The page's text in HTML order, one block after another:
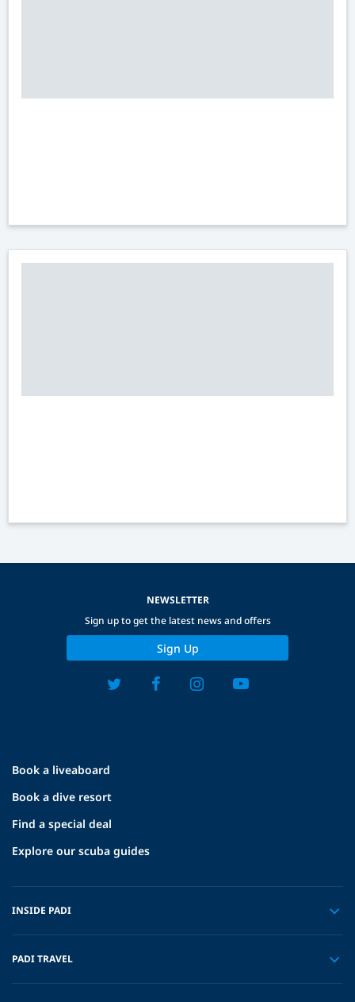
Book a liveaboard
Book a dive resort
Find a special deal
Explore our scuba guides
INSIDE PADI
PADI TRAVEL
NEWSLETTER
Sign up to get the latest news and offers
Sign Up